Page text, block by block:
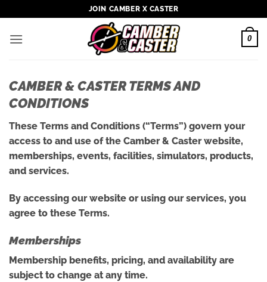
to
content
JOIN CAMBER X CASTER
0
CAMBER & CASTER TERMS AND
CONDITIONS
These Terms and Conditions (“Terms”) govern your
access to and use of the Camber & Caster website,
memberships, events, facilities, simulators, products,
and services.
By accessing our website or using our services, you
agree to these Terms.
Memberships
Membership benefits, pricing, and availability are
subject to change at any time.